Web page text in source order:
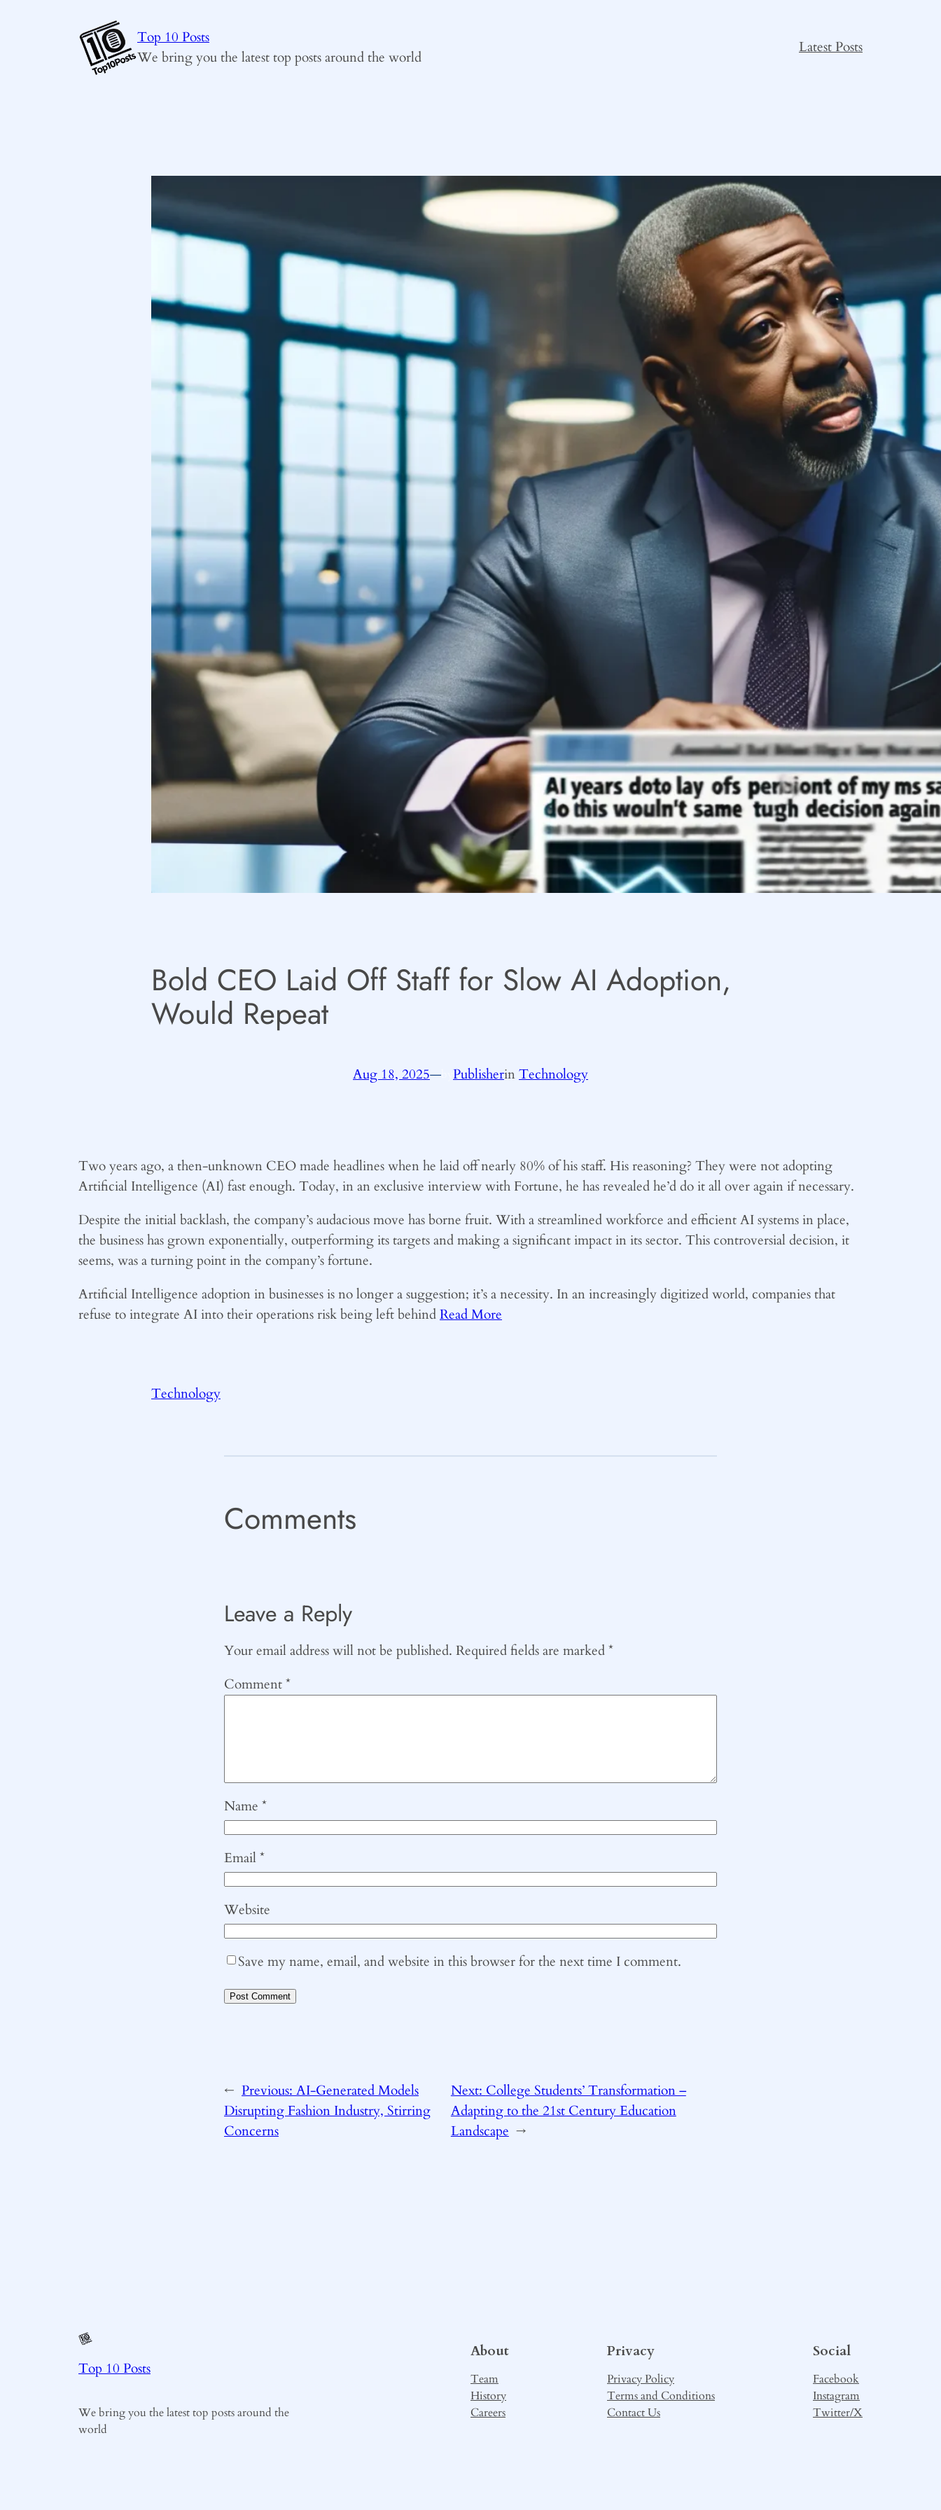
Top 10 Posts
We bring you the latest top posts around the world
Latest Posts
Bold CEO Laid Off Staff for Slow AI Adoption,
Would Repeat
Aug 18, 2025— PublisherinTechnology
Two years ago, a then-unknown CEO made headlines when he laid off nearly 80% of his staff. His reasoning? They were not adopting
Artificial Intelligence (AI) fast enough. Today, in an exclusive interview with Fortune, he has revealed he’d do it all over again if necessary.
Despite the initial backlash, the company’s audacious move has borne fruit. With a streamlined workforce and efficient AI systems in place,
the business has grown exponentially, outperforming its targets and making a significant impact in its sector. This controversial decision, it
seems, was a turning point in the company’s fortune.
Artificial Intelligence adoption in businesses is no longer a suggestion; it’s a necessity. In an increasingly digitized world, companies that
refuse to integrate AI into their operations risk being left behindRead More
Technology
Comments
Leave a Reply
Your email address will not be published. Required fields are marked*
Comment*
Name *
Email*
Website
Save my name, email, and website in this browser for the next time I comment.
← Previous:AI-Generated Models
Disrupting Fashion Industry, Stirring
Concerns
Next:College Students’ Transformation –
Adapting to the 21st Century Education
Landscape →
Top 10 Posts
We bring you the latest top posts around the
world
About
Team
History
Careers
Privacy
Privacy Policy
Terms and Conditions
Contact Us
Social
Facebook
Instagram
Twitter/X